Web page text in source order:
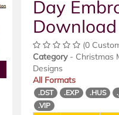
Day
Download
(0
Category- Christmas
Designs
All Formats
.DST .EXP .HUS
.VIP